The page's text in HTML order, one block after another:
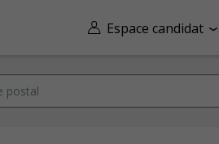
Espace candidat